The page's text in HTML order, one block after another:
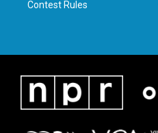
Contest Rules